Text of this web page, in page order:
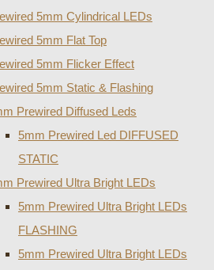
5mm Cylindrical LEDs
5mm Flat Top
5mm Flicker Effect
5mm Static & Flashing
Prewired Diffused Leds
5mm Prewired Led DIFFUSED
STATIC
Prewired Ultra Bright LEDs
5mm Prewired Ultra Bright LEDs
FLASHING
5mm Prewired Ultra Bright LEDs